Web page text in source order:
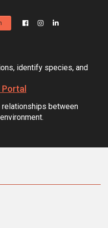
identify species, and
between